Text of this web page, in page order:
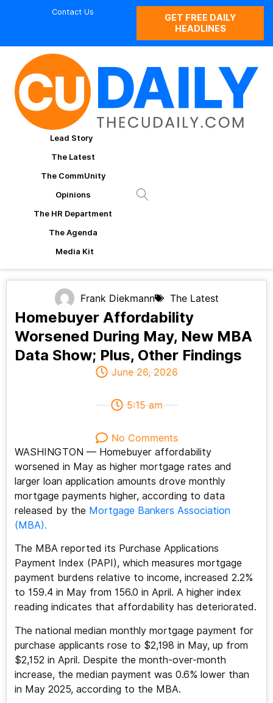
Contact Us
GET FREE DAILY
HEADLINES
Lead Story
The Latest
The CommUnity
Opinions
The HR Department
The Agenda
Media Kit
Frank Diekmann The Latest
Homebuyer Affordability
Worsened During May, New MBA
Data Show; Plus, Other Findings
June 26, 2026
5:15 am
No Comments
WASHINGTON — Homebuyer affordability
worsened in May as higher mortgage rates and
larger loan application amounts drove monthly
mortgage payments higher, according to data
released by the Mortgage Bankers Association
(MBA).
The MBA reported its Purchase Applications
Payment Index (PAPI), which measures mortgage
payment burdens relative to income, increased 2.2%
to 159.4 in May from 156.0 in April. A higher index
reading indicates that affordability has deteriorated.
The national median monthly mortgage payment for
purchase applicants rose to $2,198 in May, up from
$2,152 in April. Despite the month-over-month
increase, the median payment was 0.6% lower than
in May 2025, according to the MBA.